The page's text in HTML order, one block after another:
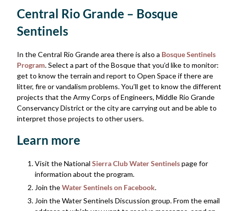
Central Rio Grande – Bosque
Sentinels
In the Central Rio Grande area there is also a Bosque Sentinels
Program. Select a part of the Bosque that you’d like to monitor:
get to know the terrain and report to Open Space if there are
litter, fire or vandalism problems. You’ll get to know the different
projects that the Army Corps of Engineers, Middle Rio Grande
Conservancy District or the city are carrying out and be able to
interpret those projects to other users.
Learn more
Visit the NationalSierra Club Water Sentinelspage for
information about the program.
Join theWater Sentinels on Facebook.
Join the Water Sentinels Discussion group. From the email